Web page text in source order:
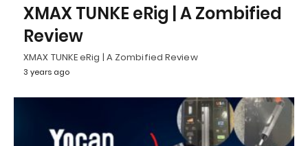
XMAX TUNKE eRig | A Zombified
Review
XMAX TUNKE eRig | A Zombified Review
3 years ago